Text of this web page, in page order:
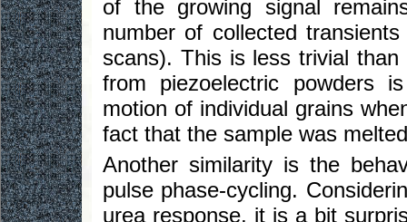
of the growing signal
number of collected
scans). This is less trivial
from piezoelectric powders
motion of individual grains
fact that the sample was
Another similarity is the
pulse phase-cycling.
urea response, it is a bit